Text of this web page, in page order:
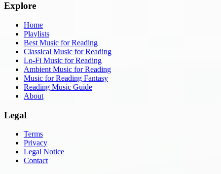
Explore
Home
Playlists
Best Music for Reading
Classical Music for Reading
Lo-Fi Music for Reading
Ambient Music for Reading
Music for Reading Fantasy
Reading Music Guide
About
Legal
Terms
Privacy
Legal Notice
Contact